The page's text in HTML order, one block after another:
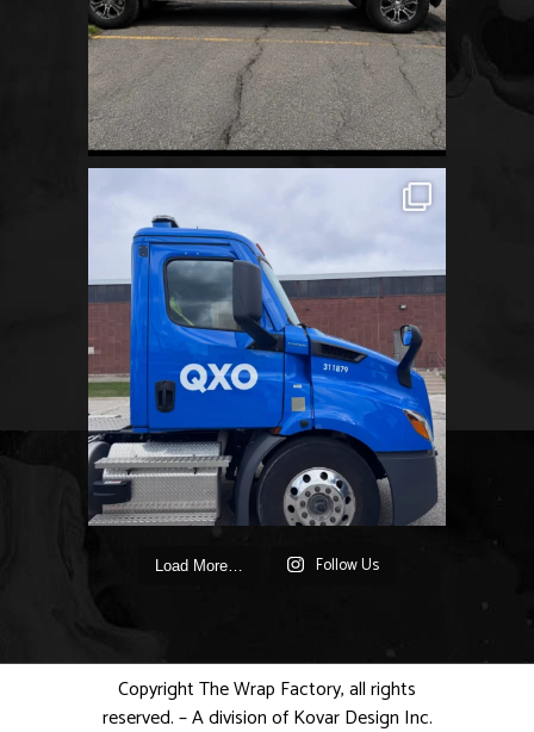
Load More… Follow Us
Copyright The Wrap Factory, all rights
reserved. – A division of Kovar Design Inc.